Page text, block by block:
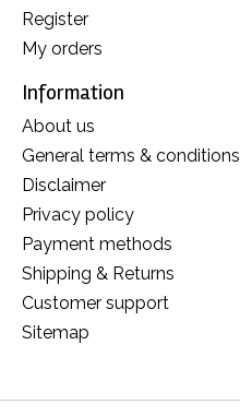
Register
My orders
Information
About us
General terms & conditions
Disclaimer
Privacy policy
Payment methods
Shipping & Returns
Customer support
Sitemap